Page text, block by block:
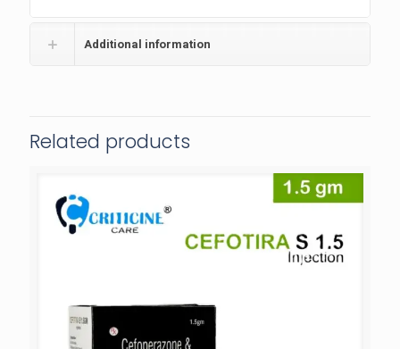
Additional information
Related products